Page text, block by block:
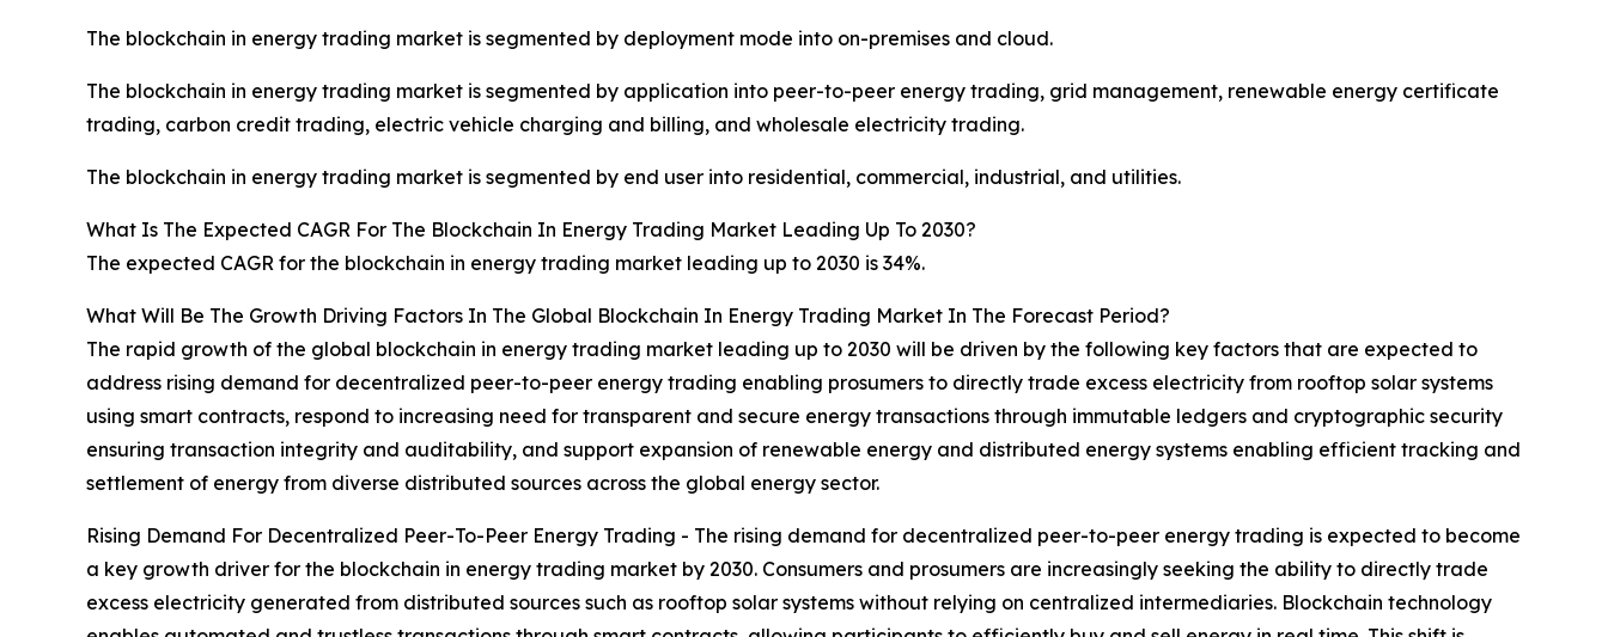
The blockchain in energy trading market is segmented by deployment mode into on-premises and cloud.
The blockchain in energy trading market is segmented by application into peer-to-peer energy trading, grid management, renewable energy certificate
trading, carbon credit trading, electric vehicle charging and billing, and wholesale electricity trading.
The blockchain in energy trading market is segmented by end user into residential, commercial, industrial, and utilities.
What Is The Expected CAGR For The Blockchain In Energy Trading Market Leading Up To 2030?
The expected CAGR for the blockchain in energy trading market leading up to 2030 is 34%.
What Will Be The Growth Driving Factors In The Global Blockchain In Energy Trading Market In The Forecast Period?
The rapid growth of the global blockchain in energy trading market leading up to 2030 will be driven by the following key factors that are expected to
address rising demand for decentralized peer-to-peer energy trading enabling prosumers to directly trade excess electricity from rooftop solar systems
using smart contracts, respond to increasing need for transparent and secure energy transactions through immutable ledgers and cryptographic security
ensuring transaction integrity and auditability, and support expansion of renewable energy and distributed energy systems enabling efficient tracking and
settlement of energy from diverse distributed sources across the global energy sector.
Rising Demand For Decentralized Peer-To-Peer Energy Trading - The rising demand for decentralized peer-to-peer energy trading is expected to become
a key growth driver for the blockchain in energy trading market by 2030. Consumers and prosumers are increasingly seeking the ability to directly trade
excess electricity generated from distributed sources such as rooftop solar systems without relying on centralized intermediaries. Blockchain technology